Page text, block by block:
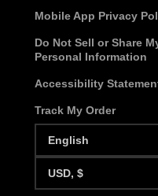
Mobile App Privacy
Do Not Sell or Share
Personal Information
Accessibility
Track My Order